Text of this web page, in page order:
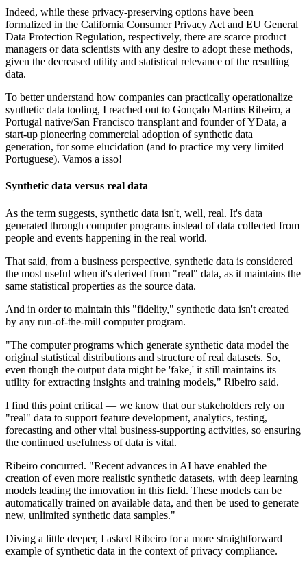
Indeed, while these privacy-preserving options have been
formalized in the California Consumer Privacy Act and EU General
Data Protection Regulation, respectively, there are scarce product
managers or data scientists with any desire to adopt these methods,
given the decreased utility and statistical relevance of the resulting
data.
To better understand how companies can practically operationalize
synthetic data tooling, I reached out to Gonçalo Martins Ribeiro, a
Portugal native/San Francisco transplant and founder of YData, a
start-up pioneering commercial adoption of synthetic data
generation, for some elucidation (and to practice my very limited
Portuguese). Vamos a isso!
Synthetic data versus real data
As the term suggests, synthetic data isn't, well, real. It's data
generated through computer programs instead of data collected from
people and events happening in the real world.
That said, from a business perspective, synthetic data is considered
the most useful when it's derived from "real" data, as it maintains the
same statistical properties as the source data.
And in order to maintain this "fidelity," synthetic data isn't created
by any run-of-the-mill computer program.
"The computer programs which generate synthetic data model the
original statistical distributions and structure of real datasets. So,
even though the output data might be 'fake,' it still maintains its
utility for extracting insights and training models," Ribeiro said.
I find this point critical — we know that our stakeholders rely on
"real" data to support feature development, analytics, testing,
forecasting and other vital business-supporting activities, so ensuring
the continued usefulness of data is vital.
Ribeiro concurred. "Recent advances in AI have enabled the
creation of even more realistic synthetic datasets, with deep learning
models leading the innovation in this field. These models can be
automatically trained on available data, and then be used to generate
new, unlimited synthetic data samples."
Diving a little deeper, I asked Ribeiro for a more straightforward
example of synthetic data in the context of privacy compliance.